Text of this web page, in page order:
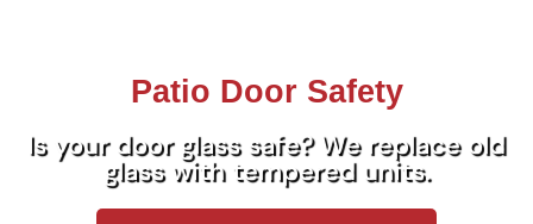
Patio Door Safety
Is your door glass safe? We replace old
glass with tempered units.